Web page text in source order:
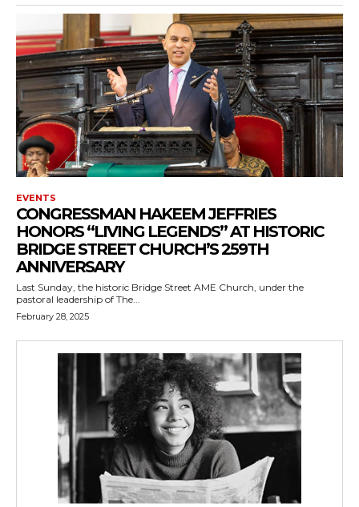
EVENTS
CONGRESSMAN HAKEEM JEFFRIES
HONORS “LIVING LEGENDS” AT HISTORIC
BRIDGE STREET CHURCH’S 259TH
ANNIVERSARY
Last Sunday, the historic Bridge Street AME Church, under the
pastoral leadership of The...
February 28, 2025